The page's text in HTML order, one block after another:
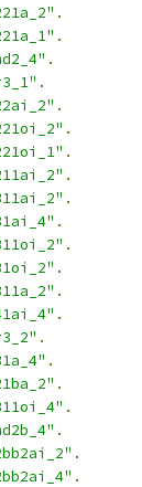
.
.
.
.
.
.
.
.
.
.
.
.
.
.
.
.
.
.
.
.
.